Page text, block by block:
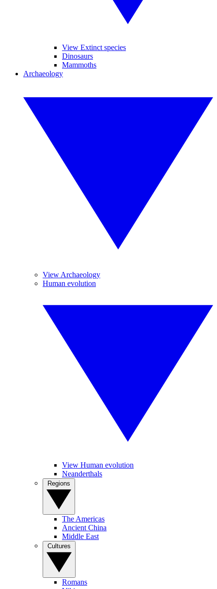
View Extinct species
Dinosaurs
Mammoths
Archaeology
View Archaeology
Human evolution
View Human evolution
Neanderthals
The Americas
Ancient China
Middle East
Romans